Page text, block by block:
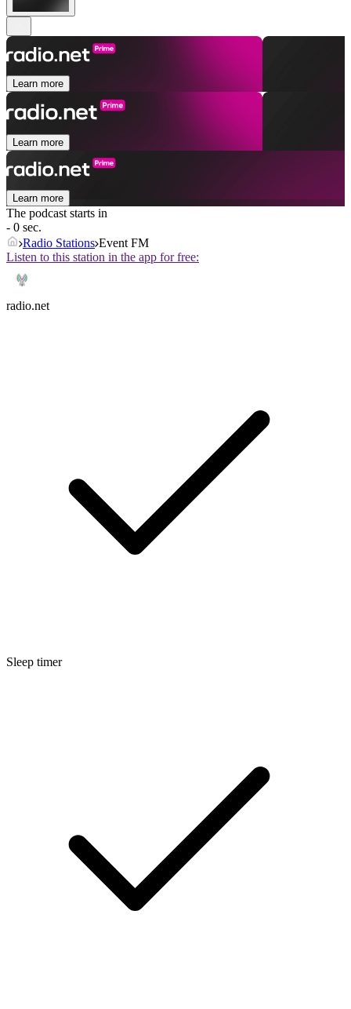
Learn more
Learn more
Learn more
The podcast starts in
- 0 sec.
Radio Stations Event FM
Listen to this station in the app for free:
radio.net
Sleep timer